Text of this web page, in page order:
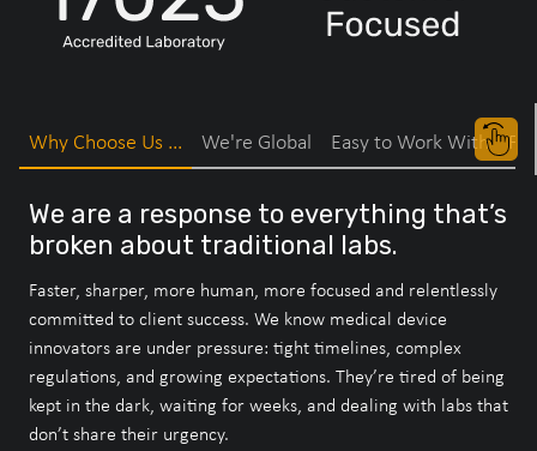
Why Choose Us ... We're Global Easy to Work With
We are a response to everything that’s
broken about traditional labs.
Faster, sharper, more human, more focused and relentlessly
committed to client success. We know medical device
innovators are under pressure: tight timelines, complex
regulations, and growing expectations. They’re tired of being
kept in the dark, waiting for weeks, and dealing with labs that
don’t share their urgency.